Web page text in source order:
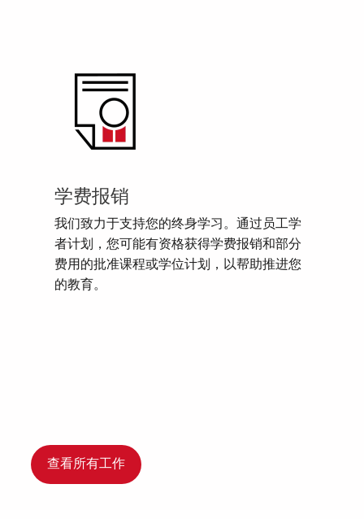
学费报销
我们致力于支持您的终身学习。通过员工学
者计划，您可能有资格获得学费报销和部分
费用的批准课程或学位计划，以帮助推进您
的教育。
查看所有工作